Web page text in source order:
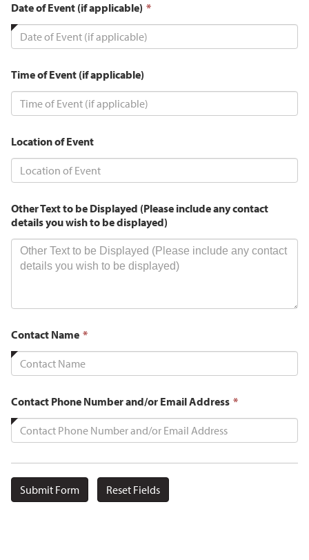
Date of Event (if applicable) *
field
required.
Time of Event (if applicable)
Location of Event
Other Text to be Displayed (Please include any contact
details you wish to be displayed)
Contact Name *
field
required.
Contact Phone Number and/or Email Address *
field
required.